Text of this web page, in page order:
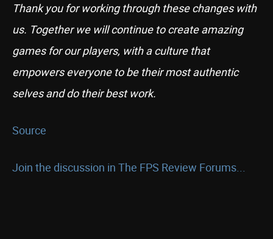
Thank you for working through these changes with
us. Together we will continue to create amazing
games for our players, with a culture that
empowers everyone to be their most authentic
selves and do their best work.
Source
Join the discussion in The FPS Review Forums...